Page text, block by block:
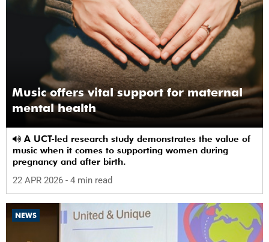
Music offers vital support for maternal
mental health
music when it comes to supporting women during
pregnancy and after birth.
22 APR 2026 - 4 min read
NEWS